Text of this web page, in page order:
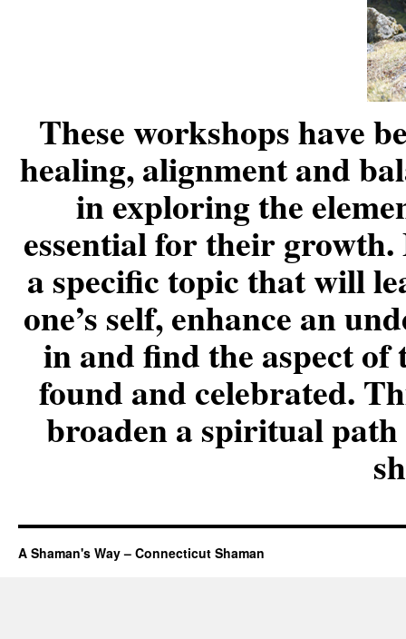
These workshops have
healing, alignment and
in exploring the
essential for their
a specific topic that will
one’s self, enhance an
in and find the aspect of
found and celebrated.
broaden a spiritual path
A Shaman's Way – Connecticut Shaman